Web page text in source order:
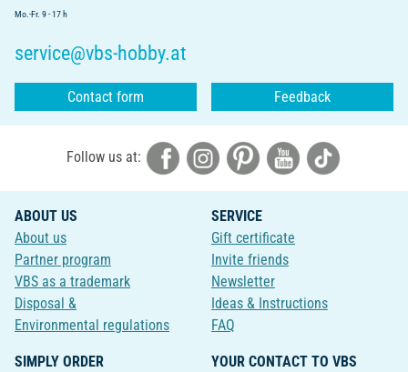
Mo.-Fr. 9 - 17 h
service@vbs-hobby.at
Contact form Feedback
Follow us at:
ABOUT US
About us
Partner program
VBS as a trademark
Disposal &
Environmental regulations
SERVICE
Gift certificate
Invite friends
Newsletter
Ideas & Instructions
FAQ
SIMPLY ORDER
YOUR CONTACT TO VBS